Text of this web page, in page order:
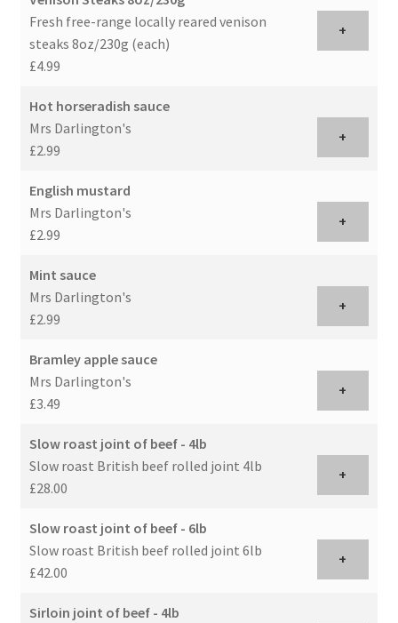
Fresh free-range locally reared venison
steaks 8oz/230g (each)
£4.99
+
Hot horseradish sauce
Mrs Darlington's
£2.99
+
English mustard
Mrs Darlington's
£2.99
+
Mint sauce
Mrs Darlington's
£2.99
+
Bramley apple sauce
Mrs Darlington's
£3.49
+
Slow roast joint of beef - 4lb
Slow roast British beef rolled joint 4lb
£28.00
+
Slow roast joint of beef - 6lb
Slow roast British beef rolled joint 6lb
£42.00
+
Sirloin joint of beef - 4lb